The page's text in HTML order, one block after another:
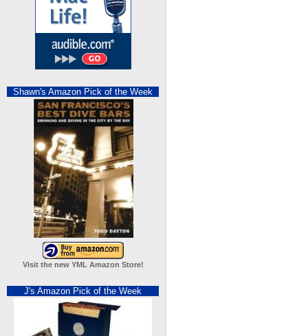
Shawn's Amazon Pick of the Week
Visit the new YML Amazon Store!
J's Amazon Pick of the Week